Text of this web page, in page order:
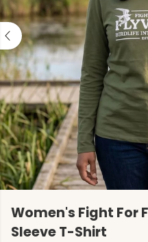
Women's Fight For
Sleeve T-Shirt